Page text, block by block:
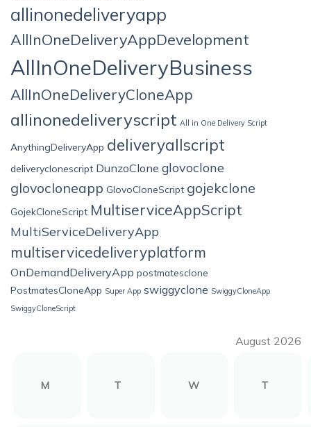
allinonedeliveryapp
AllInOneDeliveryAppDevelopment
AllInOneDeliveryBusiness
AllInOneDeliveryCloneApp
allinonedeliveryscript All in One Delivery Script
AnythingDeliveryApp deliveryallscript
deliveryclonescript DunzoClone glovoclone
glovocloneapp GlovoCloneScript gojekclone
GojekCloneScript MultiserviceAppScript
MultiServiceDeliveryApp
multiservicedeliveryplatform
OnDemandDeliveryApp postmatesclone
PostmatesCloneApp Super App swiggyclone SwiggyCloneApp
SwiggyCloneScript
August 2026
M T W T